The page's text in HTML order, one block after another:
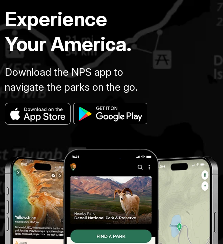
Experience
Your America.
Download the NPS app to
navigate the parks on the go.